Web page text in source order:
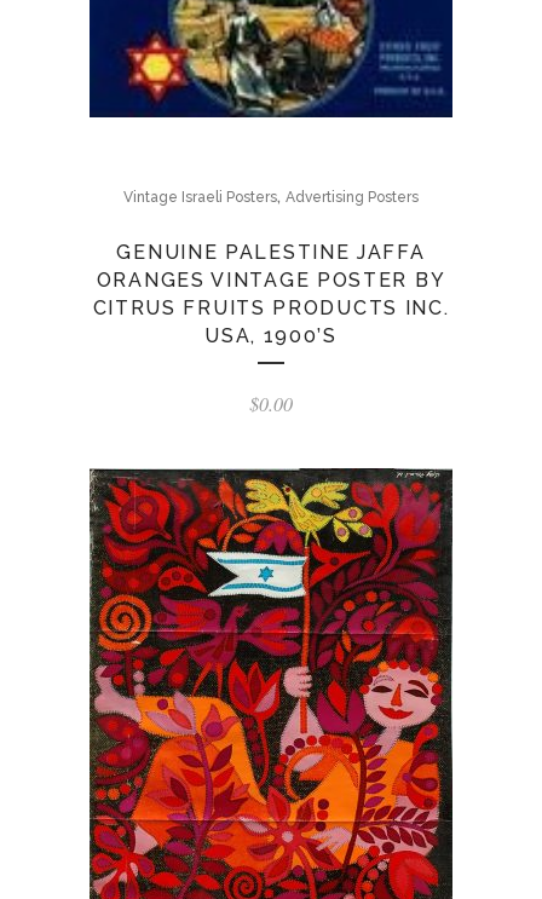
Vintage Israeli Posters, Advertising Posters
GENUINE PALESTINE JAFFA
ORANGES VINTAGE POSTER BY
CITRUS FRUITS PRODUCTS INC.
USA, 1900’S
$0.00